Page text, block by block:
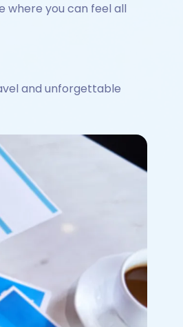
where you can feel all
and unforgettable